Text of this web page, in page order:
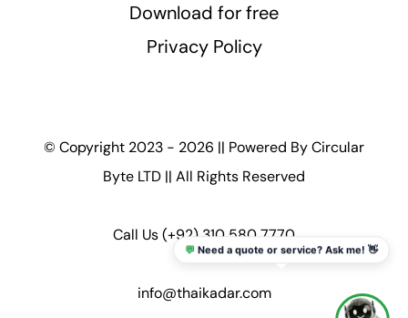
Download for free
Privacy Policy
© Copyright 2023 - 2026 || Powered ByCircular
Byte LTD || All Rights Reserved
Call Us(+92) 310 580 7770
info@thaikadar.com
💬 Need a quote or service? Ask me! 👋